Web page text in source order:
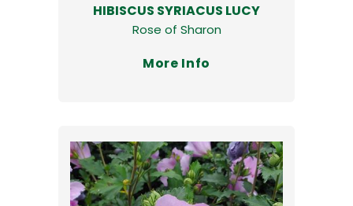
HIBISCUS SYRIACUS LUCY
Rose of Sharon
More Info